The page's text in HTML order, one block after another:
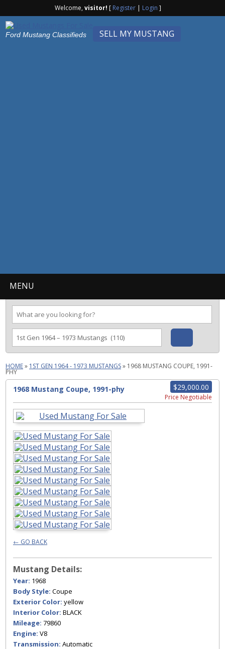
Welcome,visitor! [ Register| Login ]
SELL MY MUSTANG
Ford Mustang Classifieds
MENU
HOME» 1ST GEN 1964 - 1973 MUSTANGS» 1968 MUSTANG COUPE, 1991-
PHY
$29,000.00
Price Negotiable
1968 Mustang Coupe, 1991-phy
← GO BACK
Mustang Details:
Year: 1968
Body Style: Coupe
Exterior Color: yellow
Interior Color: BLACK
Mileage: 79860
Engine: V8
Transmission: Automatic